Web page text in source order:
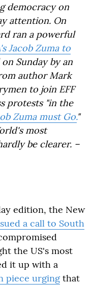
democracy on
attention. On
ran a powerful
Jacob Zuma to
Sunday by an
author Mark
to join EFF
protests "in the
Zuma must Go."
most
be clearer. –
edition, the New
a call to South
the US's most
it up with a
piece urging that